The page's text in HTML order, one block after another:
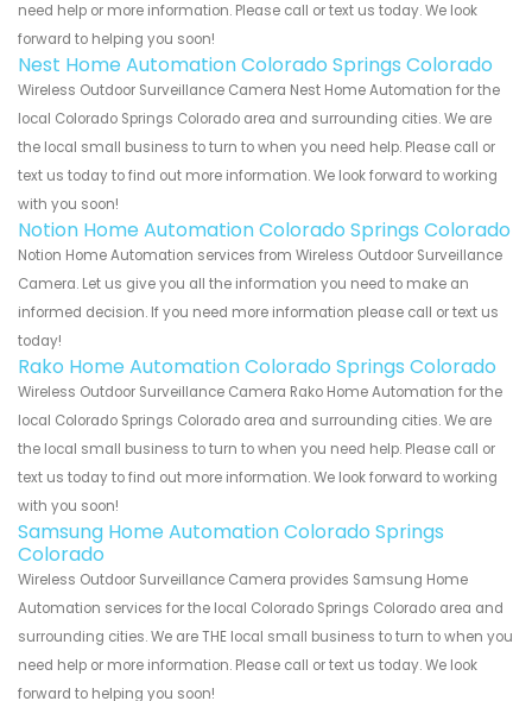
need help or more information. Please call or text us today. We look
forward to helping you soon!
Nest Home Automation Colorado Springs Colorado
Wireless Outdoor Surveillance Camera Nest Home Automation for the
local Colorado Springs Colorado area and surrounding cities. We are
the local small business to turn to when you need help. Please call or
text us today to find out more information. We look forward to working
with you soon!
Notion Home Automation Colorado Springs Colorado
Notion Home Automation services from Wireless Outdoor Surveillance
Camera. Let us give you all the information you need to make an
informed decision. If you need more information please call or text us
today!
Rako Home Automation Colorado Springs Colorado
Wireless Outdoor Surveillance Camera Rako Home Automation for the
local Colorado Springs Colorado area and surrounding cities. We are
the local small business to turn to when you need help. Please call or
text us today to find out more information. We look forward to working
with you soon!
Samsung Home Automation Colorado Springs
Colorado
Wireless Outdoor Surveillance Camera provides Samsung Home
Automation services for the local Colorado Springs Colorado area and
surrounding cities. We are THE local small business to turn to when you
need help or more information. Please call or text us today. We look
forward to helping you soon!